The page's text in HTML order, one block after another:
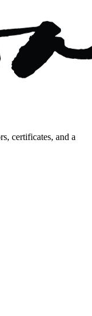
certificates, and a